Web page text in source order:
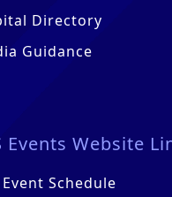
Directory
Guidance
Events Website
Schedule